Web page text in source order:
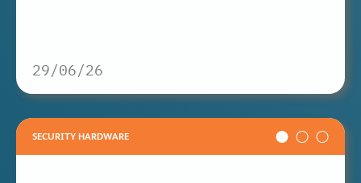
29/06/26
SECURITY HARDWARE